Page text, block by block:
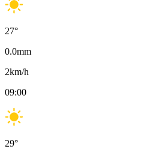
27°
0.0mm
2km/h
09:00
29°